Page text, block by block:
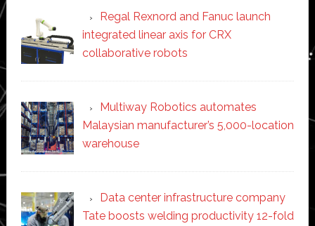
Regal Rexnord and Fanuc launch
integrated linear axis for CRX
collaborative robots
Multiway Robotics automates
Malaysian manufacturer’s 5,000-location
warehouse
Data center infrastructure company
Tate boosts welding productivity 12-fold